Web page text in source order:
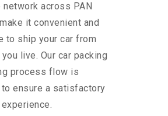
across PAN
it convenient and
to ship your car from
live. Our car packing
process flow is
ensure a satisfactory